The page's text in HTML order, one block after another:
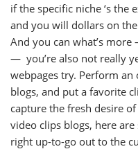
if the specific niche ‘s the
and you will dollars on
And you can what’s
— you’re also not really
webpages try. Perform
blogs, and put a favorite
capture the fresh desire
video clips blogs, here
right up-to-go out to the